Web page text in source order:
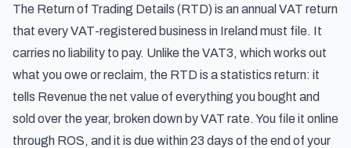
The Return of Trading Details (RTD) is an annual VAT return
that every VAT-registered business in Ireland must file. It
carries no liability to pay. Unlike the VAT3, which works out
what you owe or reclaim, the RTD is a statistics return: it
tells Revenue the net value of everything you bought and
sold over the year, broken down by VAT rate. You file it online
through ROS, and it is due within 23 days of the end of your